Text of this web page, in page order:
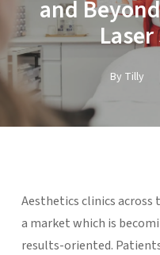
and
By Tilly
Aesthetics clinics across
a market which is
results-oriented.